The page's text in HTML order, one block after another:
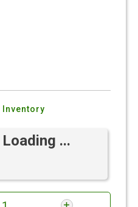
Inventory
...